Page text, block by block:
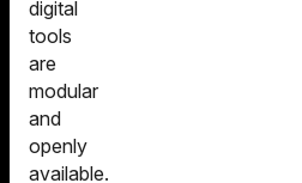
digital
tools
are
modular
and
openly
available.